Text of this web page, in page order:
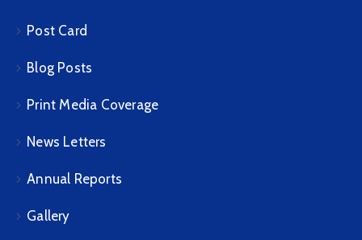
Post Card
Blog Posts
Print Media Coverage
News Letters
Annual Reports
Gallery